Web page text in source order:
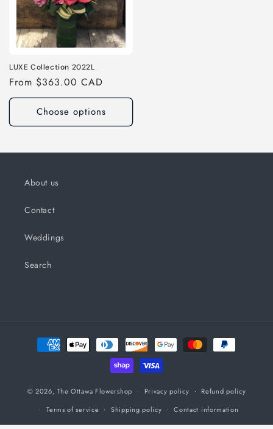
LUXE Collection 2022L
Regular
price
From $363.00 CAD
Choose options
About us
Contact
Weddings
Search
Payment
methods
© 2026,The Ottawa Flowershop Privacy policy
Refund policy
Terms of service
Shipping policy Contact information